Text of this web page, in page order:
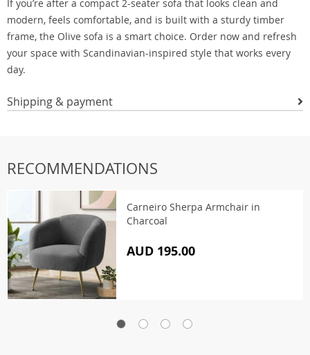
If you’re after a compact 2-seater sofa that looks clean and
modern, feels comfortable, and is built with a sturdy timber
frame, the Olive sofa is a smart choice. Order now and refresh
your space with Scandinavian-inspired style that works every
day.
Shipping & payment
RECOMMENDATIONS
Carneiro Sherpa Armchair in
Charcoal
AUD 195.00